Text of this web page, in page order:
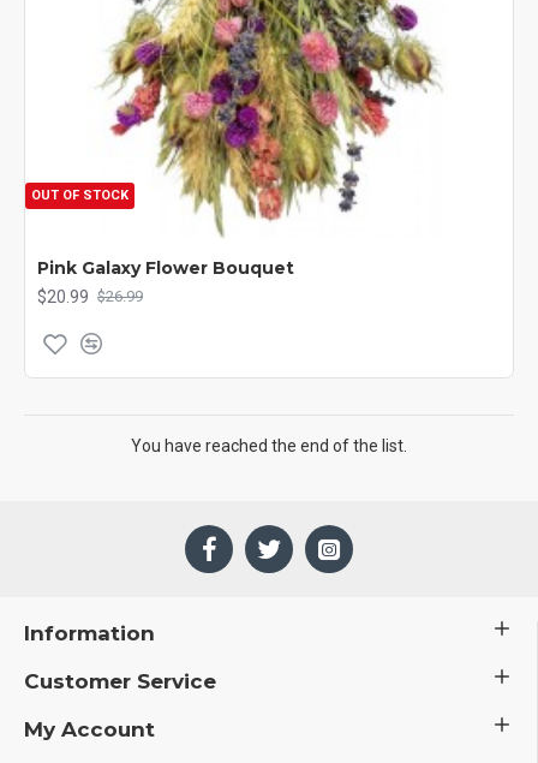
OUT OF STOCK
Pink Galaxy Flower Bouquet
$20.99 $26.99
You have reached the end of the list.
Information
Customer Service
My Account